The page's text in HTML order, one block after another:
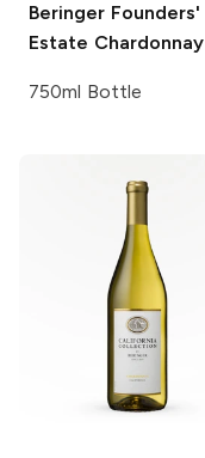
Beringer Founders'
Estate Chardonnay
750ml Bottle